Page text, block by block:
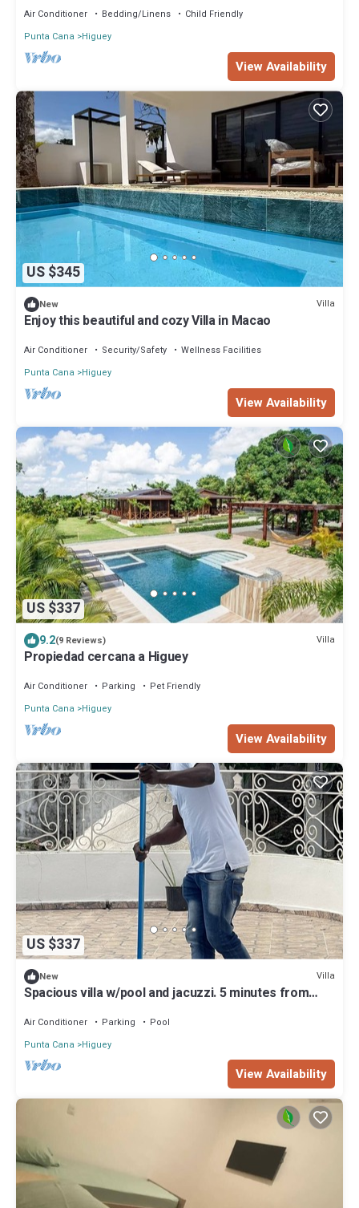
Air Conditioner Bedding/Linens
Child Friendly
Punta Cana
Higuey
View Availability
US $345
New Villa
Enjoy this beautiful and cozy Villa in Macao
Air Conditioner Security/Safety
Wellness Facilities
Punta Cana
Higuey
View Availability
US $337
9.2(9 Reviews) Villa
Propiedad cercana a Higuey
Air Conditioner Parking
Pet Friendly
Punta Cana
Higuey
View Availability
US $337
New Villa
Spacious villa w/pool and jacuzzi. 5 minutes from
Air Conditioner Parking
Pool
Punta Cana
Higuey
View Availability